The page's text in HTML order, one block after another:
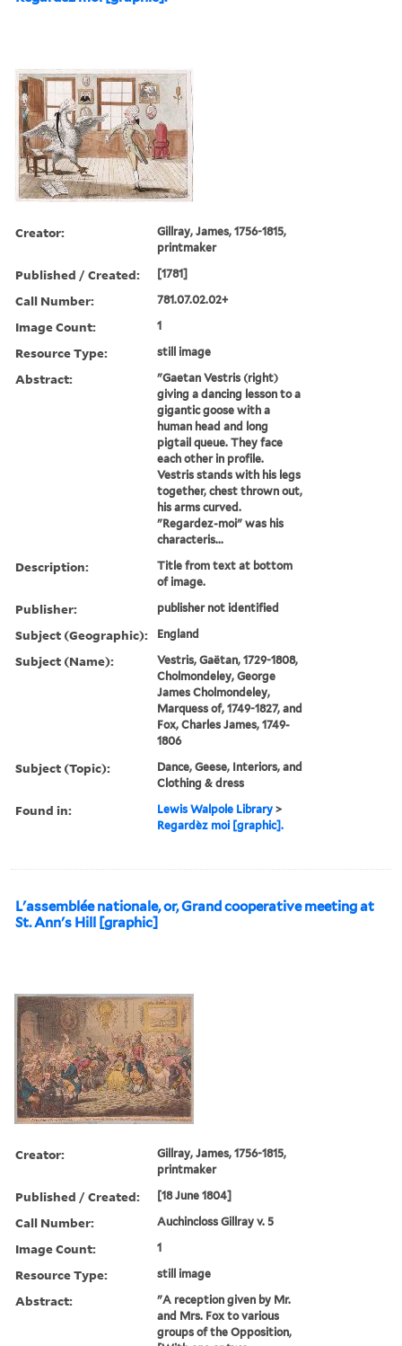
Creator:
Gillray, James, 1756-1815,
printmaker
Published / Created: [1781]
Call Number: 781.07.02.02+
Image Count: 1
Resource Type: still image
Abstract:
"Gaetan Vestris (right)
giving a dancing lesson to a
gigantic goose with a
human head and long
pigtail queue. They face
each other in profile.
Vestris stands with his legs
together, chest thrown out,
his arms curved.
"Regardez-moi" was his
characteris...
Description:
Title from text at bottom
of image.
Publisher: publisher not identified
Subject (Geographic): England
Subject (Name):
Vestris, Gaëtan, 1729-1808,
Cholmondeley, George
James Cholmondeley,
Marquess of, 1749-1827, and
Fox, Charles James, 1749-
1806
Subject (Topic):
Dance, Geese, Interiors, and
Clothing & dress
Found in: Lewis Walpole Library >
Regardèz moi [graphic].
L'assemblée nationale, or, Grand cooperative meeting at
St. Ann's Hill [graphic]
Creator:
Gillray, James, 1756-1815,
printmaker
Published / Created: [18 June 1804]
Call Number: Auchincloss Gillray v. 5
Image Count: 1
Resource Type: still image
Abstract:
"A reception given by Mr.
and Mrs. Fox to various
groups of the Opposition,